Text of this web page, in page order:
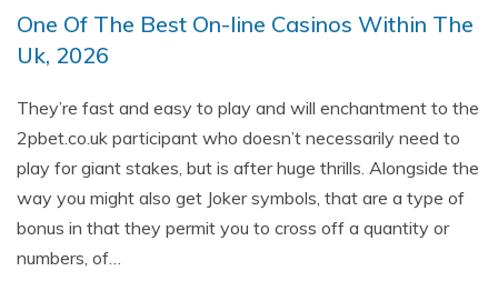
One Of The Best On-line Casinos Within The
Uk, 2026
They’re fast and easy to play and will enchantment to the
2pbet.co.uk participant who doesn’t necessarily need to
play for giant stakes, but is after huge thrills. Alongside the
way you might also get Joker symbols, that are a type of
bonus in that they permit you to cross off a quantity or
numbers, of…